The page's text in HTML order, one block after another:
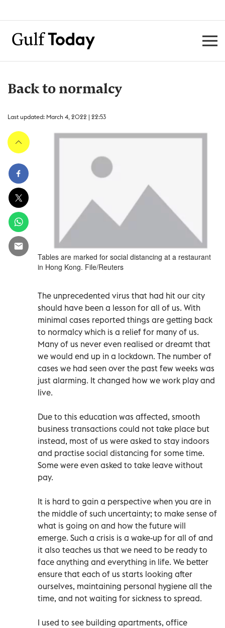
Back to normalcy
Last updated: March 4, 2022 | 22:53
Tables are marked for social distancing at a restaurant
in Hong Kong. File/Reuters
The unprecedented virus that had hit our city
should have been a lesson for all of us. With
minimal cases reported things are getting back
to normalcy which is a relief for many of us.
Many of us never even realised or dreamt that
we would end up in a lockdown. The number of
cases we had seen over the past few weeks was
just alarming. It changed how we work play and
live.
Due to this education was affected, smooth
business transactions could not take place but
instead, most of us were asked to stay indoors
and practise social distancing for some time.
Some were even asked to take leave without
pay.
It is hard to gain a perspective when you are in
the middle of such uncertainty; to make sense of
what is going on and how the future will
emerge. Such a crisis is a wake-up for all of and
it also teaches us that we need to be ready to
face anything and everything in life. We better
ensure that each of us starts looking after
ourselves, maintaining personal hygiene all the
time, and not waiting for sickness to spread.
I used to see building apartments, office